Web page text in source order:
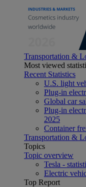
Transportation &
Most viewed
Recent Statistics
U.S. light
Plug-in
Global car
Plug-in
2025
Container
Transportation &
Topics
Topic overview
Tesla -
Electric
Top Report